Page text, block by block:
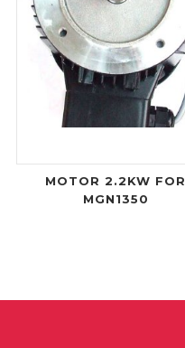
MOTOR 2.2KW FOR
MGN1350